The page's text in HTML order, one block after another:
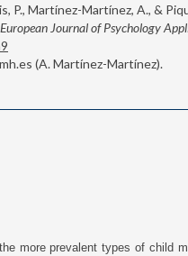
P., Martínez-Martínez, A., &
Journal of Psychology
(A. Martínez-Martínez).
more prevalent types of child